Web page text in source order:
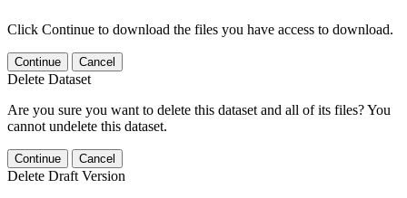
Click Continue to download the files you have access to download.
Continue Cancel
Delete Dataset
Are you sure you want to delete this dataset and all of its files? You
cannot undelete this dataset.
Continue Cancel
Delete Draft Version